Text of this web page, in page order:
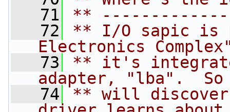
   71
**
   72
** I/O sapic is
Electronics
   73
** it's
adapter, "lba".  So
   74
** will discover